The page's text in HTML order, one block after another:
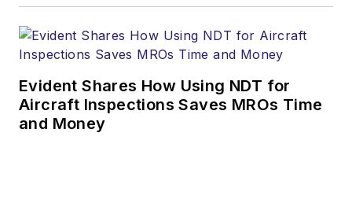
Evident Shares How Using NDT for
Aircraft Inspections Saves MROs Time
and Money